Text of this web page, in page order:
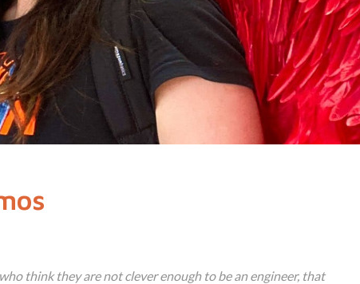
think they are not clever enough to be an engineer, that